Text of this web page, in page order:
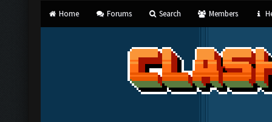
Home Forums Search Members